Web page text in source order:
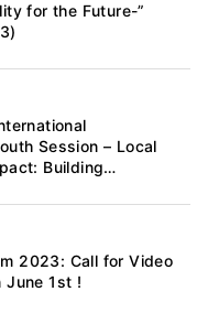
for the Future-”
Session – Local
Building
Management” (24th
2023: Call for Video
June 1st !